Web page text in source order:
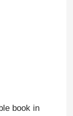
book in